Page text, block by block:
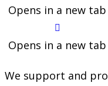
Opens in a new tab
Opens in a new tab
We support and